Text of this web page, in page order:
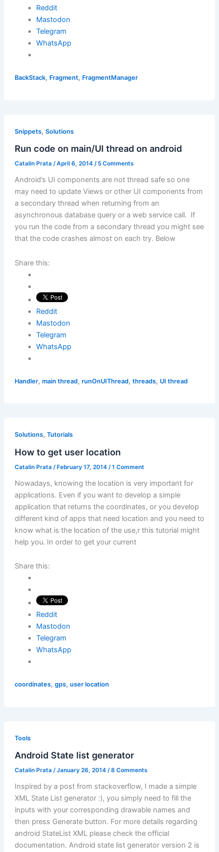
Reddit
Mastodon
Telegram
WhatsApp
BackStack, Fragment, FragmentManager
Snippets, Solutions
Run code on main/UI thread on android
Catalin Prata /April 6, 2014 / 5 Comments
Android’s UI components are not thread safe so one
may need to update Views or other UI components from
a secondary thread when returning from an
asynchronous database query or a web service call. If
you run the code from a secondary thread you might see
that the code crashes almost on each try. Below
Share this:
Reddit
Mastodon
Telegram
WhatsApp
Handler, main thread, runOnUIThread, threads, UI thread
Solutions, Tutorials
How to get user location
Catalin Prata /February 17, 2014 /1 Comment
Nowadays, knowing the location is very important for
applications. Even if you want to develop a simple
application that returns the coordinates, or you develop
different kind of apps that need location and you need to
know what is the location of the use,r this tutorial might
help you. In order to get your current
Share this:
Reddit
Mastodon
Telegram
WhatsApp
coordinates, gps, user location
Tools
Android State list generator
Catalin Prata /January 26, 2014 /8 Comments
Inspired by a post from stackoverflow, I made a simple
XML State List generator :), you simply need to fill the
inputs with your corresponding drawable names and
then press Generate button. For more details regarding
android StateList XML please check the official
documentation. Android state list generator version 2 is